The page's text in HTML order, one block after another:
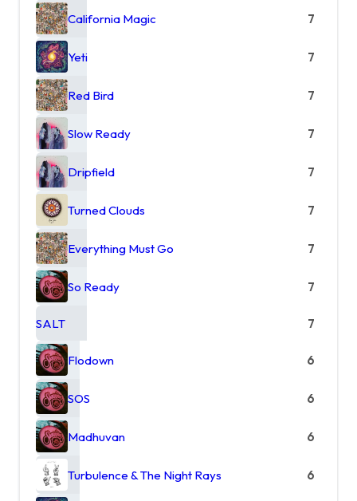
California Magic 7
Yeti 7
Red Bird 7
Slow Ready 7
Dripfield 7
Turned Clouds 7
Everything Must Go 7
So Ready 7
SALT 7
Flodown 6
SOS 6
Madhuvan 6
Turbulence & The Night Rays 6